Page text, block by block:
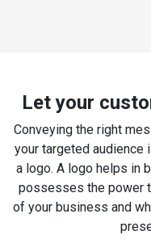
Let your
Conveying the right
your targeted audience
a logo. A logo helps in
possesses the power
of your business and